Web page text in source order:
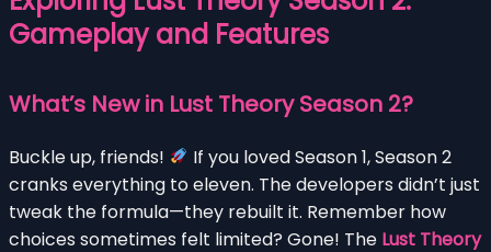
Gameplay and Features
What’s New in Lust Theory Season 2?
Buckle up, friends!
If you loved Season 1, Season 2
cranks everything to eleven. The developers didn’t just
tweak the formula—they rebuilt it. Remember how
choices sometimes felt limited? Gone! The Lust Theory